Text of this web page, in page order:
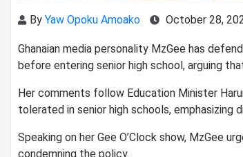
By Yaw Opoku Amoako October 28,
Ghanaian media personality MzGee has
before entering senior high school, arguing
Her comments follow Education Minister
tolerated in senior high schools, emphasizing
Speaking on her Gee O’Clock show, MzGee
condemning the policy.